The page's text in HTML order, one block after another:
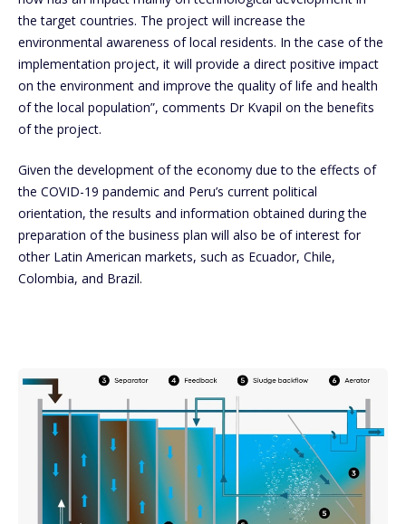
the target countries. The project will increase the
environmental awareness of local residents. In the case of the
implementation project, it will provide a direct positive impact
on the environment and improve the quality of life and health
of the local population”, comments Dr Kvapil on the benefits
of the project.
Given the development of the economy due to the effects of
the COVID-19 pandemic and Peru’s current political
orientation, the results and information obtained during the
preparation of the business plan will also be of interest for
other Latin American markets, such as Ecuador, Chile,
Colombia, and Brazil.